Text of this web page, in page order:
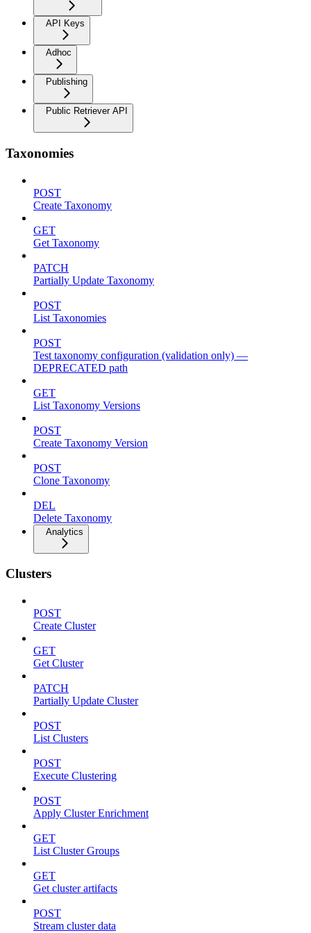
API Keys
Adhoc
Publishing
Public Retriever API
Taxonomies
POST
Create Taxonomy
GET
Get Taxonomy
PATCH
Partially Update Taxonomy
POST
List Taxonomies
POST
Test taxonomy configuration (validation only) —
DEPRECATED path
GET
List Taxonomy Versions
POST
Create Taxonomy Version
POST
Clone Taxonomy
DEL
Delete Taxonomy
Analytics
Clusters
POST
Create Cluster
GET
Get Cluster
PATCH
Partially Update Cluster
POST
List Clusters
POST
Execute Clustering
POST
Apply Cluster Enrichment
GET
List Cluster Groups
GET
Get cluster artifacts
POST
Stream cluster data